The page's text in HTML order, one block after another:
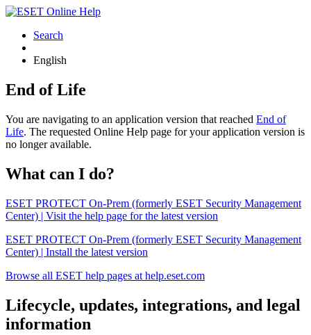
Search
English
End of Life
You are navigating to an application version that reached End of
Life. The requested Online Help page for your application version is
no longer available.
What can I do?
ESET PROTECT On-Prem (formerly ESET Security Management
Center) | Visit the help page for the latest version
ESET PROTECT On-Prem (formerly ESET Security Management
Center) | Install the latest version
Browse all ESET help pages at help.eset.com
Lifecycle, updates, integrations, and legal
information